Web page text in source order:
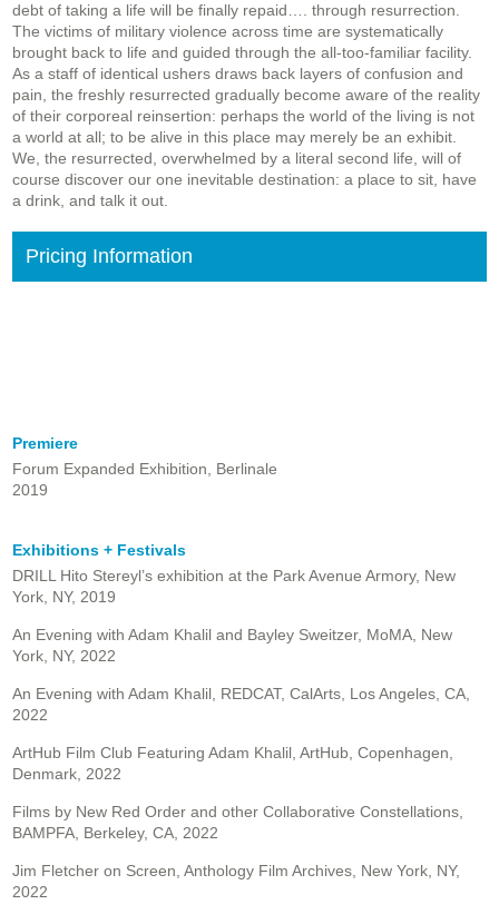
debt of taking a life will be finally repaid…. through resurrection.
The victims of military violence across time are systematically
brought back to life and guided through the all-too-familiar facility.
As a staff of identical ushers draws back layers of confusion and
pain, the freshly resurrected gradually become aware of the reality
of their corporeal reinsertion: perhaps the world of the living is not
a world at all; to be alive in this place may merely be an exhibit.
We, the resurrected, overwhelmed by a literal second life, will of
course discover our one inevitable destination: a place to sit, have
a drink, and talk it out.
Pricing Information
Premiere
Forum Expanded Exhibition, Berlinale
2019
Exhibitions + Festivals
DRILL Hito Stereyl’s exhibition at the Park Avenue Armory, New
York, NY, 2019
An Evening with Adam Khalil and Bayley Sweitzer, MoMA, New
York, NY, 2022
An Evening with Adam Khalil, REDCAT, CalArts, Los Angeles, CA,
2022
ArtHub Film Club Featuring Adam Khalil, ArtHub, Copenhagen,
Denmark, 2022
Films by New Red Order and other Collaborative Constellations,
BAMPFA, Berkeley, CA, 2022
Jim Fletcher on Screen, Anthology Film Archives, New York, NY,
2022